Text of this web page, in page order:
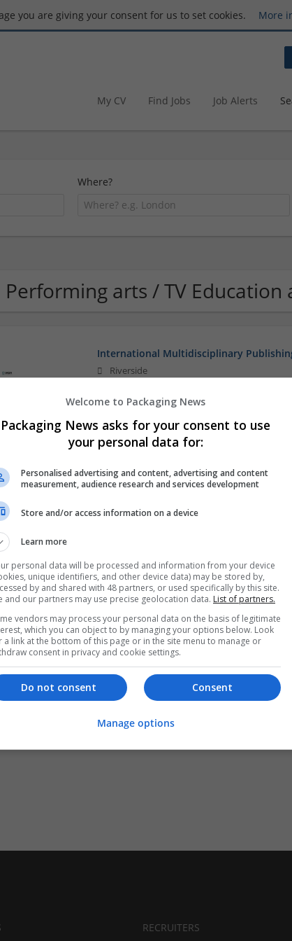
you are giving your consent for us to set cookies. More
My CV Find Jobs Job Alerts
Where?
Performing arts / TV
International Multidisciplinary
Riverside
RECRUITERS
Welcome to Packaging News
Packaging News asks for your consent to use
your personal data for:
Personalised advertising and content, advertising and content
measurement, audience research and services development
Store and/or access information on a device
Learn more
personal data will be processed and information from your device
unique identifiers, and other device data) may be stored by,
by and shared with 48 partners, or used specifically by this site.
and our partners may use precise geolocation data. List of partners.
vendors may process your personal data on the basis of legitimate
which you can object to by managing your options below. Look
a link at the bottom of this page or in the site menu to manage or
consent in privacy and cookie settings.
Consent
Do not consent
Manage options